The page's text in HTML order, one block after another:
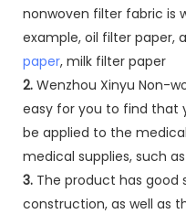
nonwoven filter fabric is
example, oil filter paper,
paper, milk filter paper
2. Wenzhou Xinyu Non-
easy for you to find that
be applied to the
medical supplies, such
3. The product has good
construction, as well as